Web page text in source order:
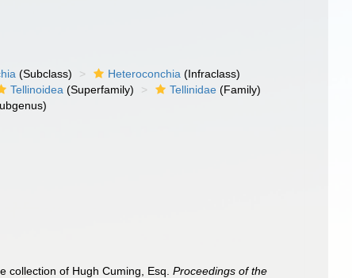
(Subclass) Heteroconchia (Infraclass)
Tellinoidea (Superfamily) Tellinidae (Family)
collection of Hugh Cuming, Esq.Proceedings of the